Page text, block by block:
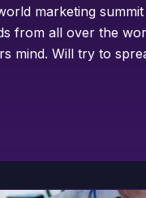
marketing
from all over the
mind. Will try to